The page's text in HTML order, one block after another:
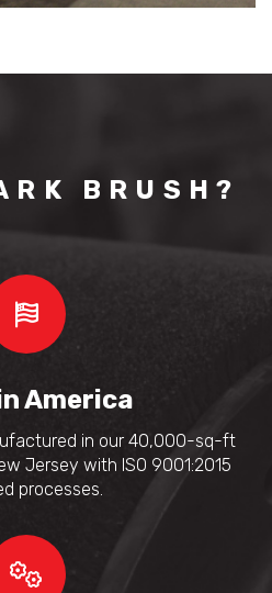
BRUSH?
America
in our 40,000-sq-ft
Jersey with ISO 9001:2015
processes.